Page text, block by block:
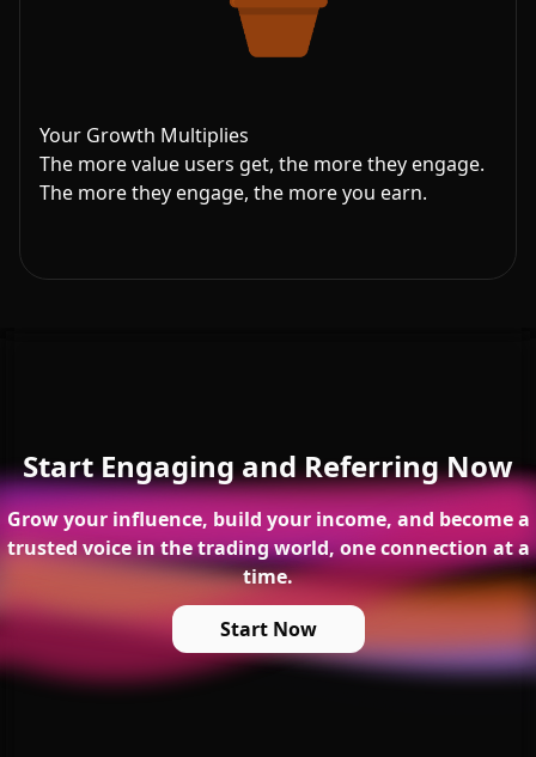
Your Growth Multiplies
The more value users get, the more they engage.
The more they engage, the more you earn.
Start Engaging and Referring Now
Grow your influence, build your income, and become a
trusted voice in the trading world, one connection at a
time.
Start Now